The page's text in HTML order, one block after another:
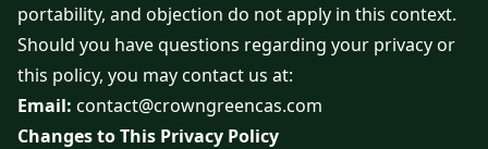
portability, and objection do not apply in this context.
Should you have questions regarding your privacy or
this policy, you may contact us at:
Email: contact@crowngreencas.com
Changes to This Privacy Policy